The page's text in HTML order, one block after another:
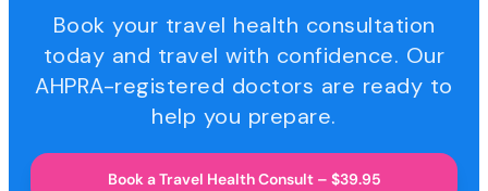
Book your travel health consultation
today and travel with confidence. Our
AHPRA-registered doctors are ready to
help you prepare.
Book a Travel Health Consult – $39.95